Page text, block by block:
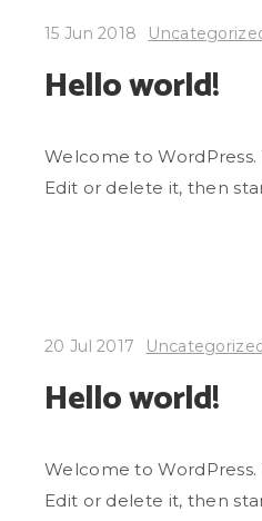
15 Jun 2018
Hello world!
Welcome to WordPress.
Edit or delete it, then
20 Jul 2017
Hello world!
Welcome to WordPress.
Edit or delete it, then